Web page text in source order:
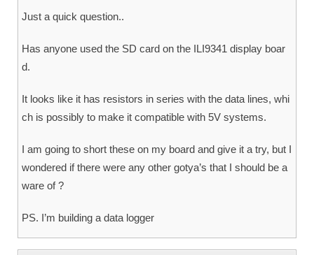
Just a quick question..
Has anyone used the SD card on the ILI9341 display boar
d.
It looks like it has resistors in series with the data lines, whi
ch is possibly to make it compatible with 5V systems.
I am going to short these on my board and give it a try, but I
wondered if there were any other gotya’s that I should be a
ware of ?
PS. I’m building a data logger